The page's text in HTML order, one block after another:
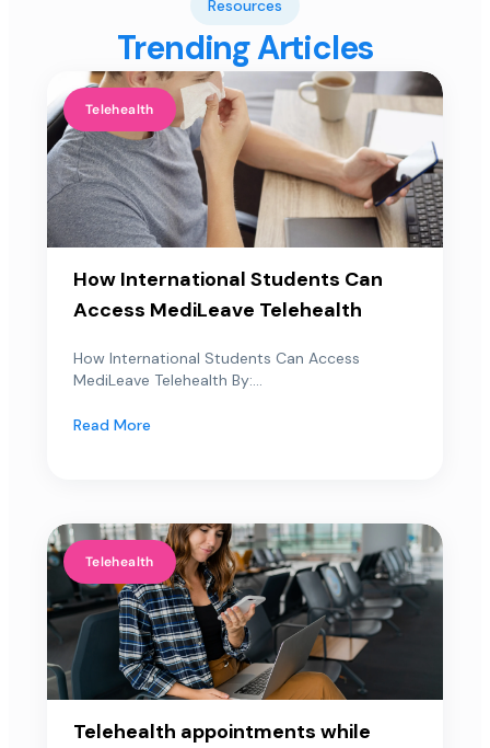
Resources
Trending Articles
Telehealth
How International Students Can
Access MediLeave Telehealth
How International Students Can Access
MediLeave Telehealth By:...
Read More
Telehealth
Telehealth appointments while